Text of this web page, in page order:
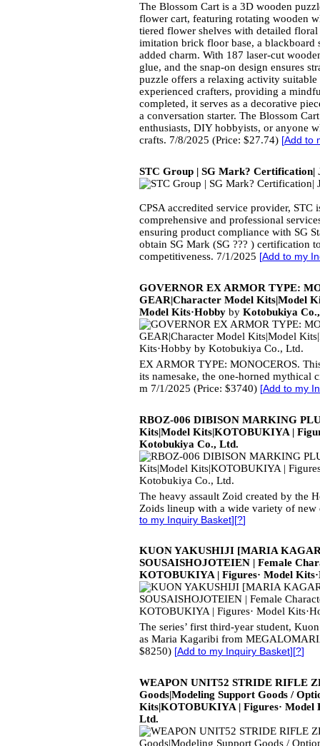
The Blossom Cart is a 3D wooden
flower cart, featuring rotating wooden
tiered flower shelves with detailed
imitation brick floor base, a blackboard
added charm. With 187 laser-cut
glue, and the snap-on design ensures
puzzle offers a relaxing activity
experienced crafters, providing a
completed, it serves as a decorative
a conversation starter. The Blossom
enthusiasts, DIY hobbyists, or anyone
crafts. 7/8/2025 (Price: $27.74) [Add to
STC Group | SG Mark? Certification|
CPSA accredited service provider, STC
comprehensive and professional
ensuring product compliance with SG
obtain SG Mark (SG ??? ) certification
competitiveness. 7/1/2025 [Add to my
GOVERNOR EX ARMOR TYPE:
GEAR|Character Model Kits|Model
Model Kits·Hobby by Kotobukiya
EX ARMOR TYPE: MONOCEROS.
its namesake, the one-horned mythical
m 7/1/2025 (Price: $3740) [Add to my
RBOZ-006 DIBISON MARKING
Kits|Model Kits|KOTOBUKIYA |
Kotobukiya Co., Ltd.
The heavy assault Zoid created by the
Zoids lineup with a wide variety of
to my Inquiry Basket][?]
KUON YAKUSHIJI [MARIA
SOUSAISHOJOTEIEN | Female
KOTOBUKIYA | Figures· Model
The series’ first third-year student,
as Maria Kagaribi from
$8250) [Add to my Inquiry Basket][?]
WEAPON UNIT52 STRIDE RIFLE
Goods|Modeling Support Goods /
Kits|KOTOBUKIYA | Figures· Model
Ltd.